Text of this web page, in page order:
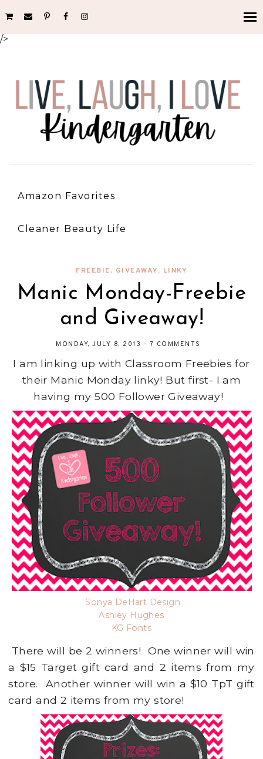
/>
Amazon Favorites
Cleaner Beauty Life
FREEBIE, GIVEAWAY, LINKY
Manic Monday-Freebie
and Giveaway!
MONDAY, JULY 8, 2013 - 7 COMMENTS
I am linking up with Classroom Freebies for
their Manic Monday linky! But first- I am
having my 500 Follower Giveaway!
Sonya DeHart Design
Ashley Hughes
KG Fonts
There will be 2 winners! One winner will win
a $15 Target gift card and 2 items from my
store. Another winner will win a $10 TpT gift
card and 2 items from my store!